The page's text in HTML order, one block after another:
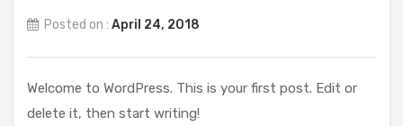
Posted on : April 24, 2018
Welcome to WordPress. This is your first post. Edit or
delete it, then start writing!